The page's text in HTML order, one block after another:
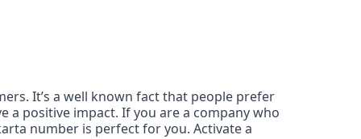
It’s a well known fact that people prefer
a positive impact. If you are a company who
number is perfect for you. Activate a